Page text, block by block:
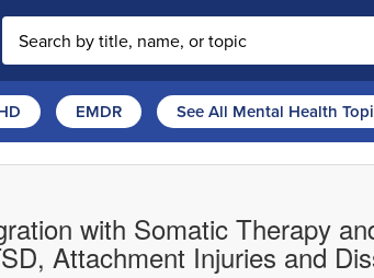
EMDR See All Mental Health
with Somatic Therapy
Attachment Injuries and